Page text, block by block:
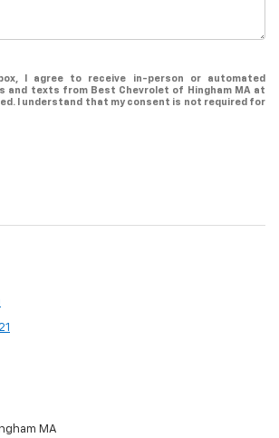
I agree to receive in-person or automated
and texts from Best Chevrolet of Hingham MA at
I understand that my consent is not required for
MA